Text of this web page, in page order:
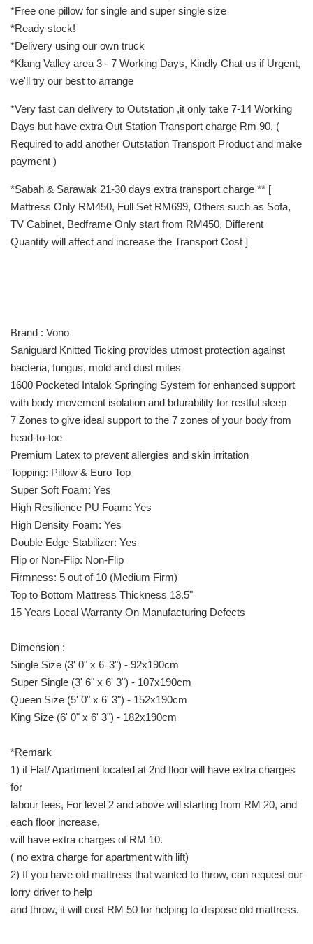
*Free one pillow for single and super single size
*Ready stock!
*Delivery using our own truck
*Klang Valley area 3 - 7 Working Days, Kindly Chat us if Urgent,
we'll try our best to arrange
*Very fast can delivery to Outstation ,it only take 7-14 Working
Days but have extra Out Station Transport charge Rm 90. (
Required to add another Outstation Transport Product and make
payment )
*Sabah & Sarawak 21-30 days extra transport charge ** [
Mattress Only RM450, Full Set RM699, Others such as Sofa,
TV Cabinet, Bedframe Only start from RM450, Different
Quantity will affect and increase the Transport Cost ]
Brand : Vono
Saniguard Knitted Ticking provides utmost protection against
bacteria, fungus, mold and dust mites
1600 Pocketed Intalok Springing System for enhanced support
with body movement isolation and bdurability for restful sleep
7 Zones to give ideal support to the 7 zones of your body from
head-to-toe
Premium Latex to prevent allergies and skin irritation
Topping: Pillow & Euro Top
Super Soft Foam: Yes
High Resilience PU Foam: Yes
High Density Foam: Yes
Double Edge Stabilizer: Yes
Flip or Non-Flip: Non-Flip
Firmness: 5 out of 10 (Medium Firm)
Top to Bottom Mattress Thickness 13.5"
15 Years Local Warranty On Manufacturing Defects
Dimension :
Single Size (3' 0" x 6' 3") - 92x190cm
Super Single (3' 6" x 6' 3") - 107x190cm
Queen Size (5' 0" x 6' 3") - 152x190cm
King Size (6' 0" x 6' 3") - 182x190cm
*Remark
1) if Flat/ Apartment located at 2nd floor will have extra charges
for
labour fees, For level 2 and above will starting from RM 20, and
each floor increase,
will have extra charges of RM 10.
( no extra charge for apartment with lift)
2) If you have old mattress that wanted to throw, can request our
lorry driver to help
and throw, it will cost RM 50 for helping to dispose old mattress.